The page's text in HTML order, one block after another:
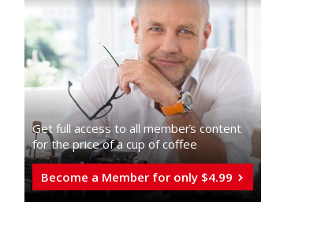
Get full access to all memberֿs content
for the price of a cup of coffee
Become a Member for only $4.99